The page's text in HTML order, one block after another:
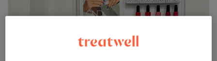
Brands and products used: Praised for its strong ethical
with cruelty-free ingredients, ensuring both you and the
earth are treated with care.
09:30 –20:00